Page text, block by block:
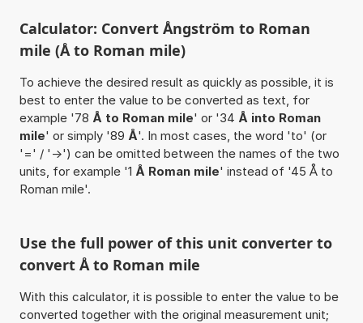
Calculator: Convert Ångström to Roman
mile (Å to Roman mile)
To achieve the desired result as quickly as possible, it is
best to enter the value to be converted as text, for
example '78 Å to Roman mile' or '34 Å into Roman
mile' or simply '89 Å'. In most cases, the word 'to' (or
'=' / '->') can be omitted between the names of the two
units, for example '1 Å Roman mile' instead of '45 Å to
Roman mile'.
Use the full power of this unit converter to
convert Å to Roman mile
With this calculator, it is possible to enter the value to be
converted together with the original measurement unit;